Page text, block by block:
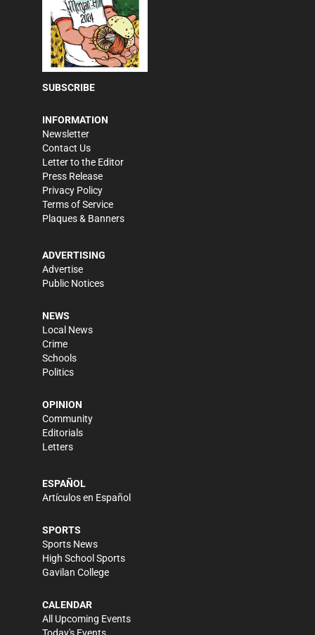
SUBSCRIBE
INFORMATION
Newsletter
Contact Us
Letter to the Editor
Press Release
Privacy Policy
Terms of Service
Plaques & Banners
ADVERTISING
Advertise
Public Notices
NEWS
Local News
Crime
Schools
Politics
OPINION
Community
Editorials
Letters
ESPAÑOL
Artículos en Español
SPORTS
Sports News
High School Sports
Gavilan College
CALENDAR
All Upcoming Events